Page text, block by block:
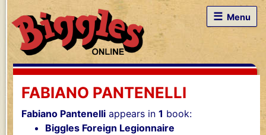
☰ Menu
FABIANO PANTENELLI
Fabiano Pantenelli appears in 1 book:
Biggles Foreign Legionnaire